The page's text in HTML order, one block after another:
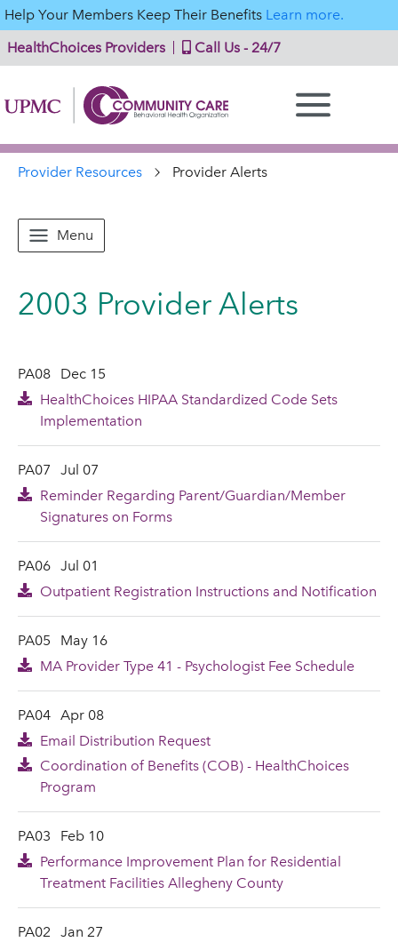
Help Your Members Keep Their Benefits Learn more.
HealthChoices Providers
Call Us - 24/7
Provider Resources Provider Alerts
Menu
2003 Provider Alerts
PA08
Dec 15
HealthChoices HIPAA Standardized Code Sets
Implementation
PA07
Jul 07
Reminder Regarding Parent/Guardian/Member
Signatures on Forms
PA06 Jul 01
Outpatient Registration Instructions and Notification
PA05
May 16
MA Provider Type 41 - Psychologist Fee Schedule
PA04 Apr 08
Email Distribution Request
Coordination of Benefits (COB) - HealthChoices
Program
PA03
Feb 10
Performance Improvement Plan for Residential
Treatment Facilities Allegheny County
PA02
Jan 27